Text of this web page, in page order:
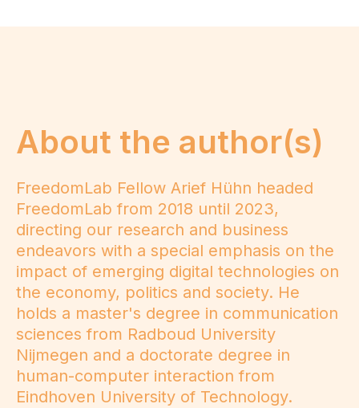
About the author(s)
FreedomLab Fellow Arief Hühn headed
FreedomLab from 2018 until 2023,
directing our research and business
endeavors with a special emphasis on the
impact of emerging digital technologies on
the economy, politics and society. He
holds a master's degree in communication
sciences from Radboud University
Nijmegen and a doctorate degree in
human-computer interaction from
Eindhoven University of Technology.